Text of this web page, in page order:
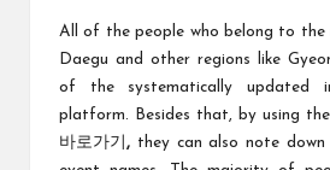
All of the people who belong to
Daegu and other regions like
of the systematically updated
platform. Besides that, by using
바로가기 , they can also note